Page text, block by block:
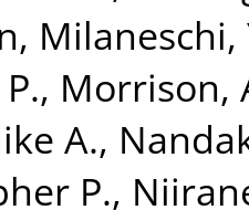
, Milaneschi,
, Morrison,
A.,
P.,